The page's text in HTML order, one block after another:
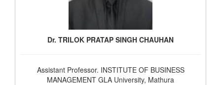
Dr. TRILOK PRATAP SINGH CHAUHAN
Assistant Professor. INSTITUTE OF BUSINESS
MANAGEMENT GLA University, Mathura